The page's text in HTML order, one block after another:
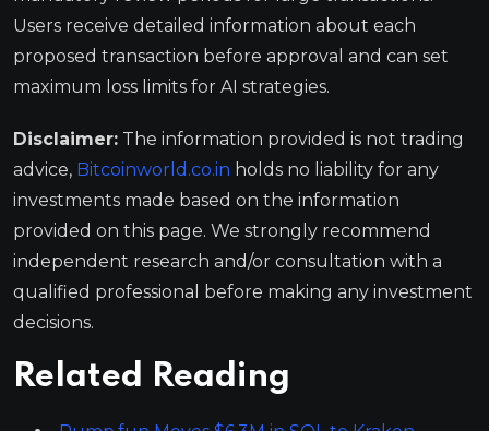
Users receive detailed information about each
proposed transaction before approval and can set
maximum loss limits for AI strategies.
Disclaimer: The information provided is not trading
advice, Bitcoinworld.co.in holds no liability for any
investments made based on the information
provided on this page. We strongly recommend
independent research and/or consultation with a
qualified professional before making any investment
decisions.
Related Reading